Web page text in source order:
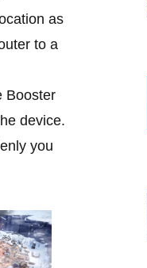
as
to a
Booster
device.
you